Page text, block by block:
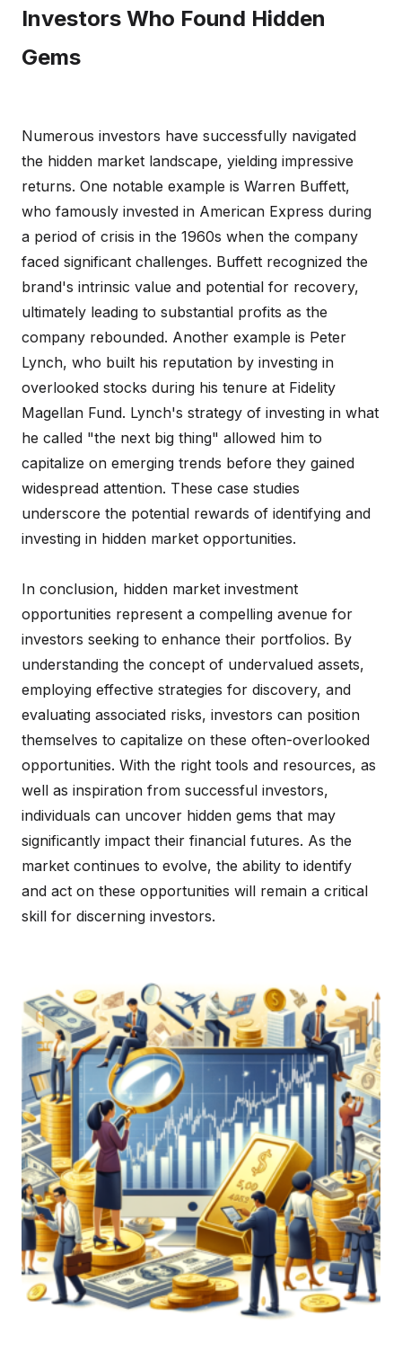
Investors Who Found Hidden
Gems
Numerous investors have successfully navigated
the hidden market landscape, yielding impressive
returns. One notable example is Warren Buffett,
who famously invested in American Express during
a period of crisis in the 1960s when the company
faced significant challenges. Buffett recognized the
brand's intrinsic value and potential for recovery,
ultimately leading to substantial profits as the
company rebounded. Another example is Peter
Lynch, who built his reputation by investing in
overlooked stocks during his tenure at Fidelity
Magellan Fund. Lynch's strategy of investing in what
he called "the next big thing" allowed him to
capitalize on emerging trends before they gained
widespread attention. These case studies
underscore the potential rewards of identifying and
investing in hidden market opportunities.
In conclusion, hidden market investment
opportunities represent a compelling avenue for
investors seeking to enhance their portfolios. By
understanding the concept of undervalued assets,
employing effective strategies for discovery, and
evaluating associated risks, investors can position
themselves to capitalize on these often-overlooked
opportunities. With the right tools and resources, as
well as inspiration from successful investors,
individuals can uncover hidden gems that may
significantly impact their financial futures. As the
market continues to evolve, the ability to identify
and act on these opportunities will remain a critical
skill for discerning investors.